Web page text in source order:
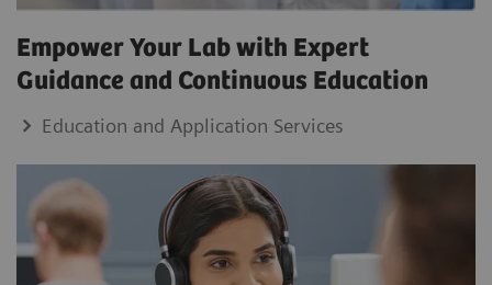
Empower Your Lab with Expert
Guidance and Continuous Education
Education and Application Services